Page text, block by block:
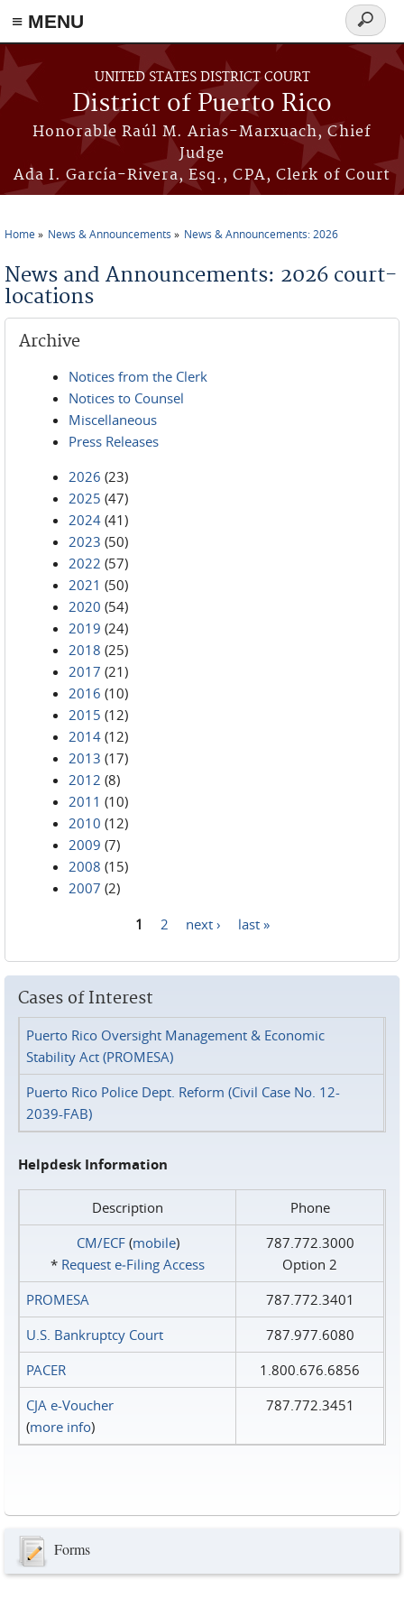
≡ MENU
Skip to main content
UNITED STATES DISTRICT COURT
District of Puerto Rico
Honorable Raúl M. Arias-Marxuach, Chief
Judge
Ada I. García-Rivera, Esq., CPA, Clerk of Court
Search
form
Home News & Announcements News & Announcements: 2026
News and Announcements: 2026 court-
locations
Archive
Notices from the Clerk
Notices to Counsel
Miscellaneous
Press Releases
2026 (23)
2025 (47)
2024 (41)
2023 (50)
2022 (57)
2021 (50)
2020 (54)
2019 (24)
2018 (25)
2017 (21)
2016 (10)
2015 (12)
2014 (12)
2013 (17)
2012 (8)
2011 (10)
2010 (12)
2009 (7)
2008 (15)
2007 (2)
1 2 next › last »
Cases of Interest
Puerto Rico Oversight Management & Economic
Stability Act (PROMESA)
Puerto Rico Police Dept. Reform (Civil Case No. 12-
2039-FAB)
Helpdesk Information
Description
Phone
CM/ECF(mobile)
* Request e‑Filing Access
787.772.3000
Option 2
PROMESA
787.772.3401
U.S. Bankruptcy Court
787.977.6080
PACER
1.800.676.6856
CJA e-Voucher
(more info)
787.772.3451
Forms